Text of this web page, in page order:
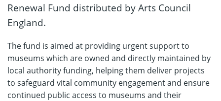
Renewal Fund distributed by Arts Council
England.
The fund is aimed at providing urgent support to
museums which are owned and directly maintained by
local authority funding, helping them deliver projects
to safeguard vital community engagement and ensure
continued public access to museums and their